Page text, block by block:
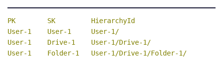
PK SK
HierarchyId
User-1    User-1     User-1/
User-1    Drive-1    User-1/Drive-1/
User-1    Folder-1   User-1/Drive-1/Folder-1/